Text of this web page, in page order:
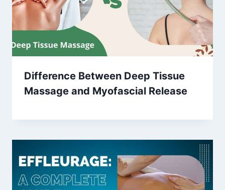
Difference Between Deep Tissue
Massage and Myofascial Release